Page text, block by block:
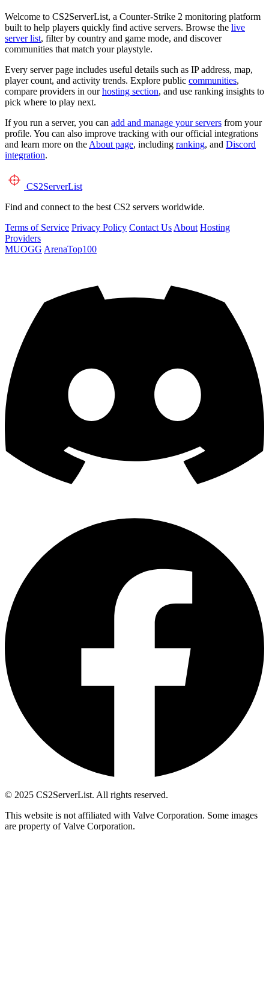
Welcome to CS2ServerList, a Counter-Strike 2 monitoring platform
built to help players quickly find active servers. Browse the live
server list, filter by country and game mode, and discover
communities that match your playstyle.
Every server page includes useful details such as IP address, map,
player count, and activity trends. Explore public communities,
compare providers in ourhosting section, and use ranking insights to
pick where to play next.
If you run a server, you can add and manage your servers from your
profile. You can also improve tracking with our official integrations
and learn more on theAbout page, including ranking, and Discord
integration.
CS2ServerList
Find and connect to the best CS2 servers worldwide.
Terms of Service Privacy Policy Contact UsAbout Hosting
Providers
MUOGG ArenaTop100
© 2025 CS2ServerList. All rights reserved.
This website is not affiliated with Valve Corporation. Some images
are property of Valve Corporation.